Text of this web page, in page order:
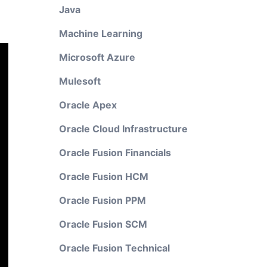
Java
Machine Learning
Microsoft Azure
Mulesoft
Oracle Apex
Oracle Cloud Infrastructure
Oracle Fusion Financials
Oracle Fusion HCM
Oracle Fusion PPM
Oracle Fusion SCM
Oracle Fusion Technical